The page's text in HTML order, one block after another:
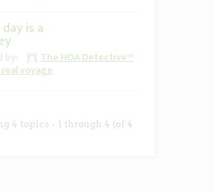
is a
The HOA Detective™
voyage
4 topics - 1 through 4 (of 4